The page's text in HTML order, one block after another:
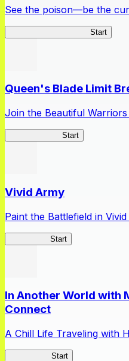
See the poison—be the
Start
Queen's Blade Limit
Join the Beautiful
Start
Vivid Army
Paint the Battlefield in
Start
In Another World with
Connect
A Chill Life Traveling with
Start